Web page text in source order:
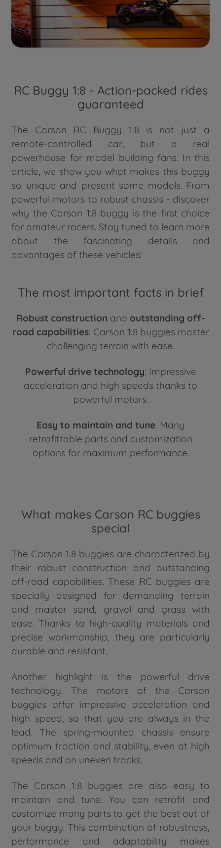
RC Buggy 1:8 - Action-packed rides
guaranteed
The Carson RC Buggy 1:8 is not just a
remote-controlled car, but a real
powerhouse for model building fans. In this
article, we show you what makes this buggy
so unique and present some models. From
powerful motors to robust chassis - discover
why the Carson 1:8 buggy is the first choice
for amateur racers. Stay tuned to learn more
about the fascinating details and
advantages of these vehicles!
The most important facts in brief
Robust construction and outstanding off-
road capabilities: Carson 1:8 buggies master
challenging terrain with ease.
Powerful drive technology: Impressive
acceleration and high speeds thanks to
powerful motors.
Easy to maintain and tune: Many
retrofittable parts and customization
options for maximum performance.
What makes Carson RC buggies
special
The Carson 1:8 buggies are characterized by
their robust construction and outstanding
off-road capabilities. These RC buggies are
specially designed for demanding terrain
and master sand, gravel and grass with
ease. Thanks to high-quality materials and
precise workmanship, they are particularly
durable and resistant.
Another highlight is the powerful drive
technology. The motors of the Carson
buggies offer impressive acceleration and
high speed, so that you are always in the
lead. The spring-mounted chassis ensure
optimum traction and stability, even at high
speeds and on uneven tracks.
The Carson 1:8 buggies are also easy to
maintain and tune. You can retrofit and
customize many parts to get the best out of
your buggy. This combination of robustness,
performance and adaptability makes